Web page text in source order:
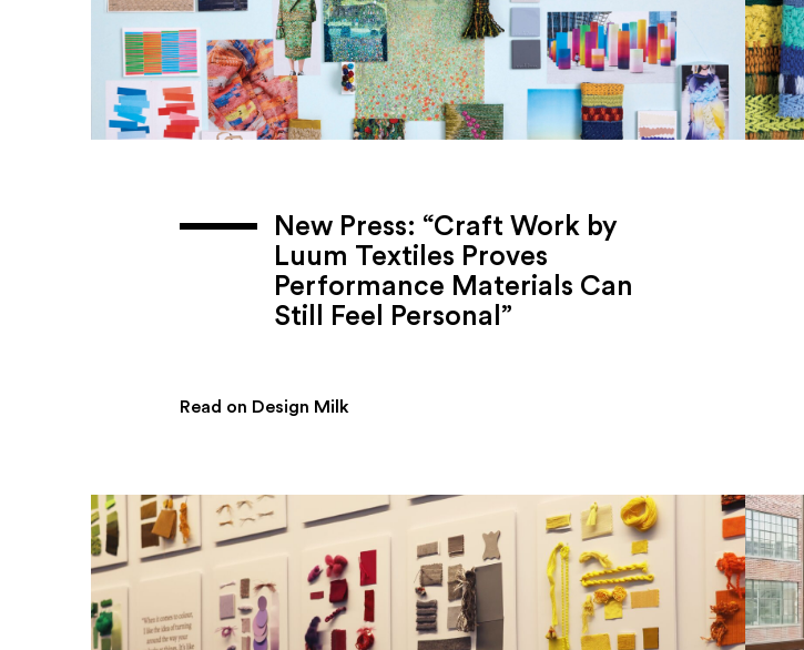
New Press: “Craft Work by
Luum Textiles Proves
Performance Materials Can
Still Feel Personal”
Read on Design Milk